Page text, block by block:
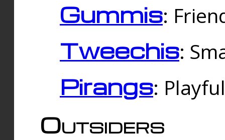
Gummis:
Tweechis:
Pirangs:
Outsiders